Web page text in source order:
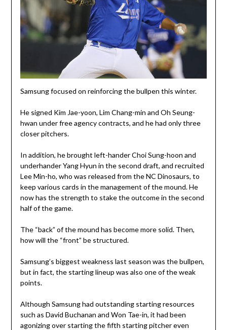
Samsung focused on reinforcing the bullpen this winter.
He signed Kim Jae-yoon, Lim Chang-min and Oh Seung-
hwan under free agency contracts, and he had only three
closer pitchers.
In addition, he brought left-hander Choi Sung-hoon and
underhander Yang Hyun in the second draft, and recruited
Lee Min-ho, who was released from the NC Dinosaurs, to
keep various cards in the management of the mound. He
now has the strength to stake the outcome in the second
half of the game.
The “back” of the mound has become more solid. Then,
how will the “front” be structured.
Samsung’s biggest weakness last season was the bullpen,
but in fact, the starting lineup was also one of the weak
points.
Although Samsung had outstanding starting resources
such as David Buchanan and Won Tae-in, it had been
agonizing over starting the fifth starting pitcher even